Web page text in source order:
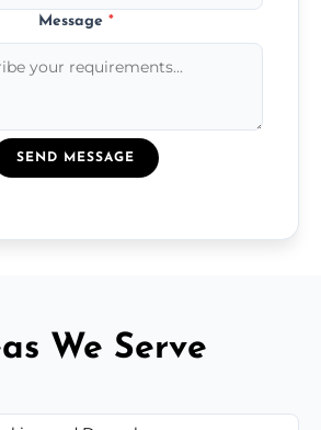
Message *
SEND MESSAGE
We Serve